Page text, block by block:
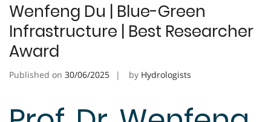
Wenfeng Du | Blue-Green
Infrastructure | Best Researcher
Award
Published on 30/06/2025 by Hydrologists